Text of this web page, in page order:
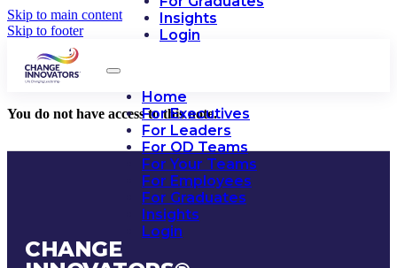
Skip to main content
Skip to footer
Insights
Login
Home
For Executives
For Leaders
For OD Teams
For Your Teams
For Employees
For Graduates
Insights
Login
You do not have access to this note.
CHANGE